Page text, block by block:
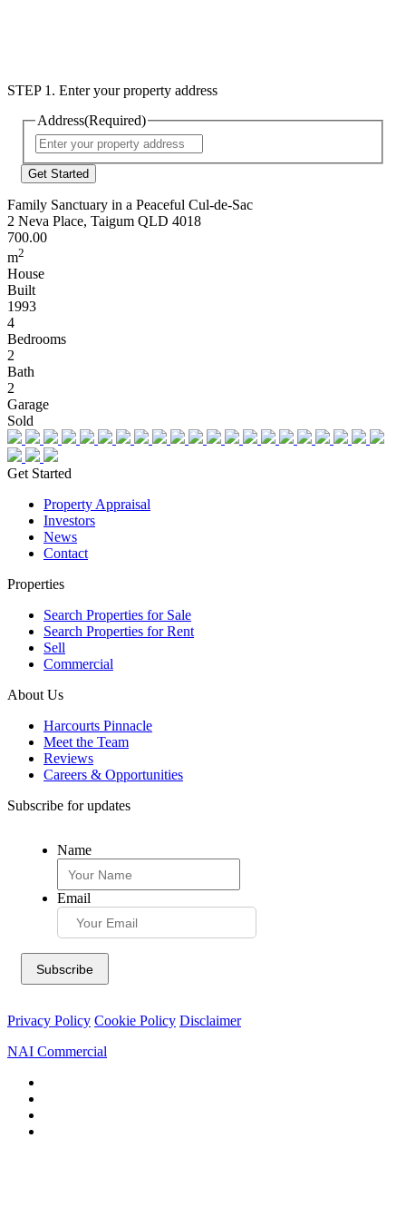
STEP 1. Enter your property address
Address(Required)
Address
Family Sanctuary in a Peaceful Cul-de-Sac
2 Neva Place, Taigum QLD 4018
700.00
m2
House
Built
1993
4
Bedrooms
2
Bath
2
Garage
Sold
Get Started
Property Appraisal
Investors
News
Contact
Properties
Search Properties for Sale
Search Properties for Rent
Sell
Commercial
About Us
Harcourts Pinnacle
Meet the Team
Reviews
Careers & Opportunities
Subscribe for updates
Name
Email
Privacy Policy Cookie Policy Disclaimer
NAI Commercial